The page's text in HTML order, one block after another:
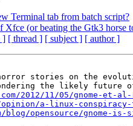
Terminal tab from batch script?
Xfce (or beating the Gtk3 horse
] [ thread ] [ subject ] [ author ]
stories on the
2012/11/05/gnome-et-
a-linux-conspiracy-
blog/opensource/gnome-